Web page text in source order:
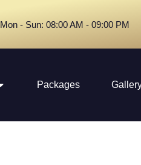
Mon - Sun: 08:00 AM - 09:00 PM
Packages